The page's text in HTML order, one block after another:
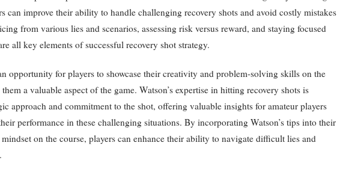
can improve their ability to handle challenging recovery shots and avoid costly mistakes
from various lies and scenarios, assessing risk versus reward, and staying focused
all key elements of successful recovery shot strategy.
opportunity for players to showcase their creativity and problem-solving skills on the
a valuable aspect of the game. Watson’s expertise in hitting recovery shots is
approach and commitment to the shot, offering valuable insights for amateur players
performance in these challenging situations. By incorporating Watson’s tips into their
on the course, players can enhance their ability to navigate difficult lies and